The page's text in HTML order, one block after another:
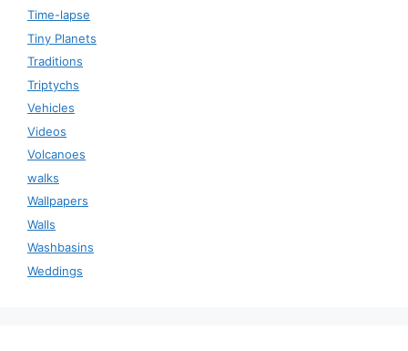
Time-lapse
Tiny Planets
Traditions
Triptychs
Vehicles
Videos
Volcanoes
walks
Wallpapers
Walls
Washbasins
Weddings